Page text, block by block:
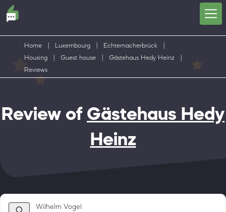
Home Luxembourg Echternacherbrück
Housing
Guest house Gästehaus Hedy Heinz
Reviews
Review of Gästehaus Hedy
Heinz
Wilhelm Vogel